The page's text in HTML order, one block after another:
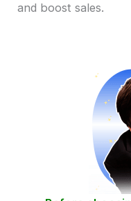
and boost sales.